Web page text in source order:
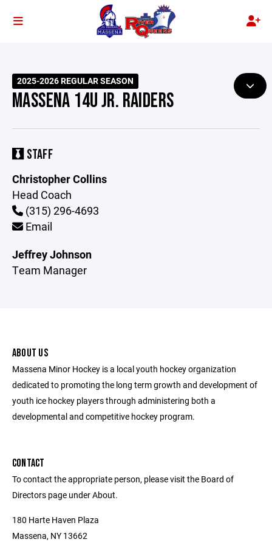
2025-2026 REGULAR SEASON
MASSENA 14U JR. RAIDERS
STAFF
Christopher Collins
Head Coach
(315) 296-4693
Email
Jeffrey Johnson
Team Manager
ABOUT US
Massena Minor Hockey is a local youth hockey organization
dedicated to promoting the long term growth and development of
youth ice hockey players through administering both a
developmental and competitive hockey program.
CONTACT
To contact the appropriate person, please visit the Board of
Directors page under About.
180 Harte Haven Plaza
Massena, NY 13662